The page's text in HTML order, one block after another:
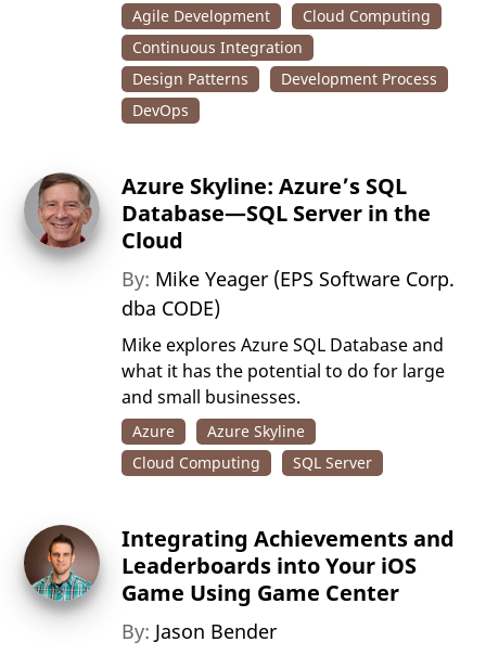
Agile Development
Cloud Computing
Continuous Integration
Design Patterns
Development Process
DevOps
Azure Skyline: Azure’s SQL
Database—SQL Server in the
Cloud
By: Mike Yeager (EPS Software Corp.
dba CODE)
Mike explores Azure SQL Database and
what it has the potential to do for large
and small businesses.
Azure
Azure Skyline
Cloud Computing
SQL Server
Integrating Achievements and
Leaderboards into Your iOS
Game Using Game Center
By: Jason Bender